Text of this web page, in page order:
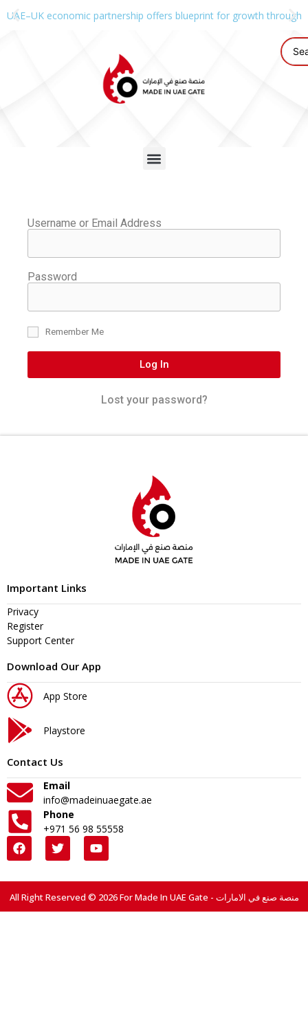
UAE–UK economic partnership offers blueprint for growth through
Username or Email Address
Password
Remember Me
Log In
Lost your password?
Important Links
Privacy
Register
Support Center
Download Our App
App Store
Playstore
Contact Us
Email
info@madeinuaegate.ae
Phone
+971 56 98 55558
All Right Reserved © 2026 For Made In UAE Gate - منصة صنع في الامارات